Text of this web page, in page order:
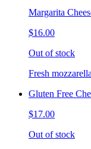
Margarita
$16.00
Out of stock
Fresh
Gluten Free
$17.00
Out of stock